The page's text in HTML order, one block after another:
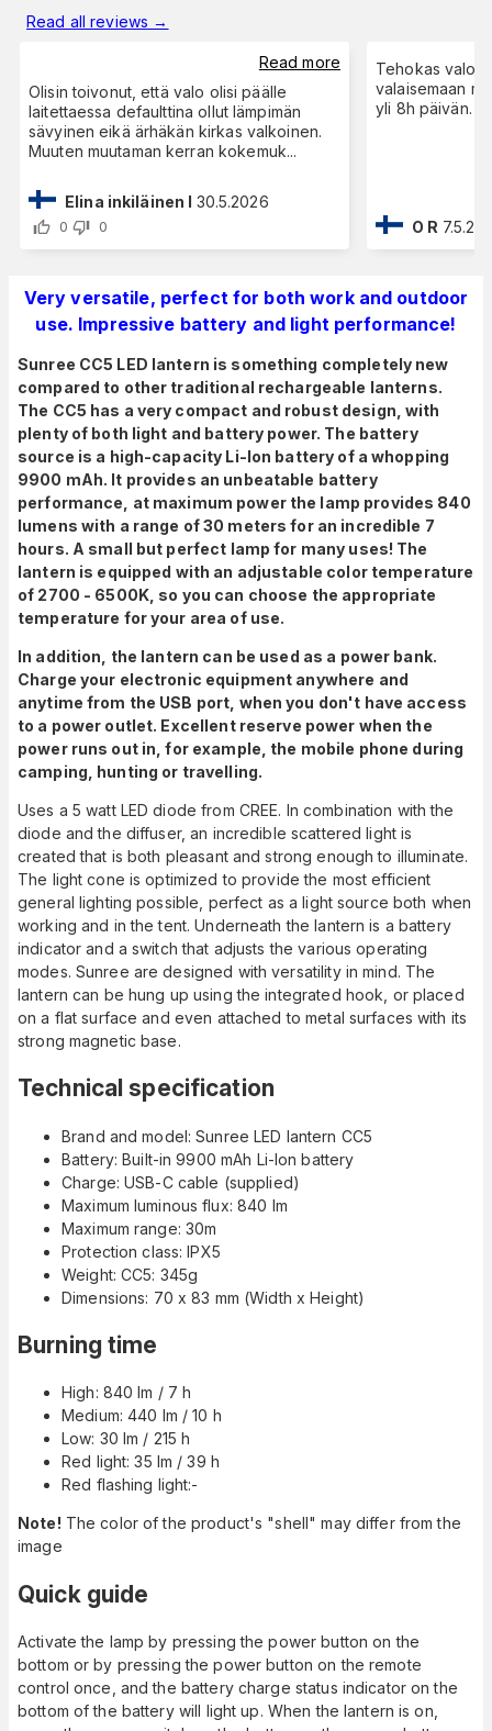
Read all reviews →
Read more
Olisin toivonut, että valo olisi päälle
laitettaessa defaulttina ollut lämpimän
sävyinen eikä ärhäkän kirkas valkoinen.
Muuten muutaman kerran kokemuk...
Elina inkiläinen I 30.5.2026
0 0
Tehokas valo,
valaisemaan
yli 8h päivän.
O R
Very versatile, perfect for both work and outdoor
use. Impressive battery and light performance!
Sunree CC5 LED lantern is something completely new
compared to other traditional rechargeable lanterns.
The CC5 has a very compact and robust design, with
plenty of both light and battery power. The battery
source is a high-capacity Li-Ion battery of a whopping
9900 mAh. It provides an unbeatable battery
performance, at maximum power the lamp provides 840
lumens with a range of 30 meters for an incredible 7
hours. A small but perfect lamp for many uses! The
lantern is equipped with an adjustable color temperature
of 2700 - 6500K, so you can choose the appropriate
temperature for your area of use.
In addition, the lantern can be used as a power bank.
Charge your electronic equipment anywhere and
anytime from the USB port, when you don't have access
to a power outlet. Excellent reserve power when the
power runs out in, for example, the mobile phone during
camping, hunting or travelling.
Uses a 5 watt LED diode from CREE. In combination with the
diode and the diffuser, an incredible scattered light is
created that is both pleasant and strong enough to illuminate.
The light cone is optimized to provide the most efficient
general lighting possible, perfect as a light source both when
working and in the tent. Underneath the lantern is a battery
indicator and a switch that adjusts the various operating
modes. Sunree are designed with versatility in mind. The
lantern can be hung up using the integrated hook, or placed
on a flat surface and even attached to metal surfaces with its
strong magnetic base.
Technical specification
Brand and model: Sunree LED lantern CC5
Battery: Built-in 9900 mAh Li-Ion battery
Charge: USB-C cable (supplied)
Maximum luminous flux: 840 lm
Maximum range: 30m
Protection class: IPX5
Weight: CC5: 345g
Dimensions: 70 x 83 mm (Width x Height)
Burning time
High: 840 lm / 7 h
Medium: 440 lm / 10 h
Low: 30 lm / 215 h
Red light: 35 lm / 39 h
Red flashing light:-
Note! The color of the product's "shell" may differ from the
image
Quick guide
Activate the lamp by pressing the power button on the
bottom or by pressing the power button on the remote
control once, and the battery charge status indicator on the
bottom of the battery will light up. When the lantern is on,